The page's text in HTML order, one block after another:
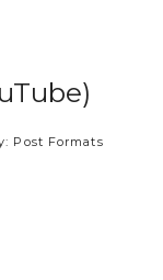
Post Formats